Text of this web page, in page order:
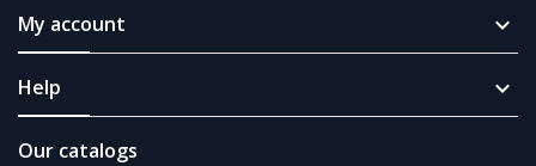
My account 
Help 
Our catalogs